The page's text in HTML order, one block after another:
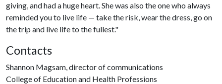
giving, and had a huge heart. She was also the one who always
reminded you to live life — take the risk, wear the dress, go on
the trip and live life to the fullest."
Contacts
Shannon Magsam, director of communications
College of Education and Health Professions